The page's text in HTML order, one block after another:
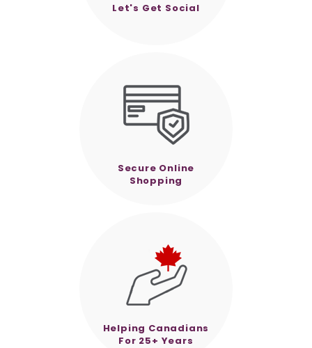
Let's Get Social
Secure Online
Shopping
Helping Canadians
For 25+ Years